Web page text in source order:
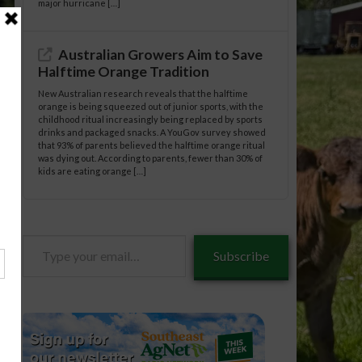
major hurricane […]
Australian Growers Aim to Save
Halftime Orange Tradition
New Australian research reveals that the halftime
orange is being squeezed out of junior sports, with the
childhood ritual increasingly being replaced by sports
drinks and packaged snacks. A YouGov survey showed
that 93% of parents believed the halftime orange ritual
was dying out. According to parents, fewer than 30% of
kids are eating orange […]
Subscribe